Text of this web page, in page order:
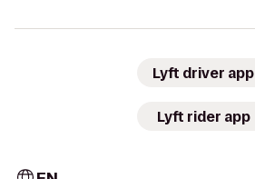
Lyft driver app
Lyft rider app